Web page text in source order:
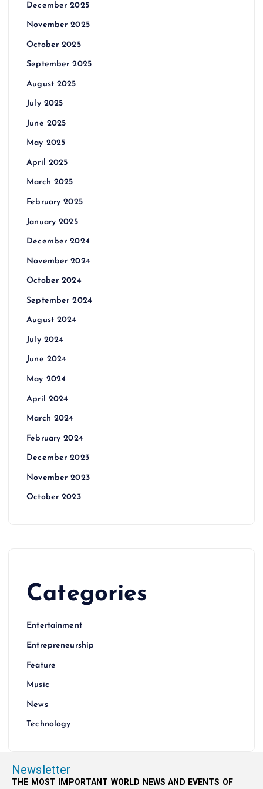
December 2025
November 2025
October 2025
September 2025
August 2025
July 2025
June 2025
May 2025
April 2025
March 2025
February 2025
January 2025
December 2024
November 2024
October 2024
September 2024
August 2024
July 2024
June 2024
May 2024
April 2024
March 2024
February 2024
December 2023
November 2023
October 2023
Categories
Entertainment
Entrepreneurship
Feature
Music
News
Technology
Newsletter
THE MOST IMPORTANT WORLD NEWS AND EVENTS OF